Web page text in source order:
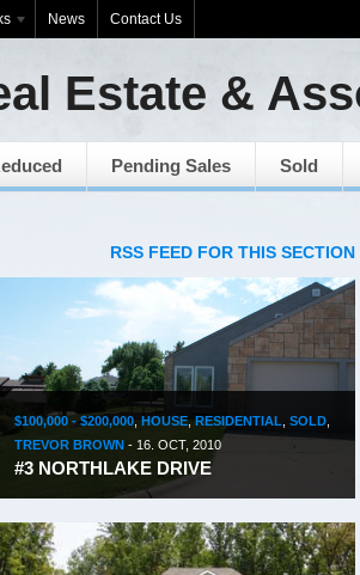
News Contact Us
Estate &
Pending Sales Sold
RSS FEED FOR THIS SECTION
$100,000 - $200,000 HOUSE RESIDENTIAL SOLD
TREVOR BROWN - 16. OCT, 2010
#3 NORTHLAKE DRIVE